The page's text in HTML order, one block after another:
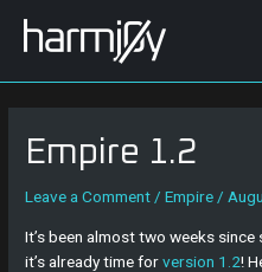
Empire 1.2
Leave a Comment /Empire /
It’s been almost two weeks
it’s already time forversion 1.2!
navigation